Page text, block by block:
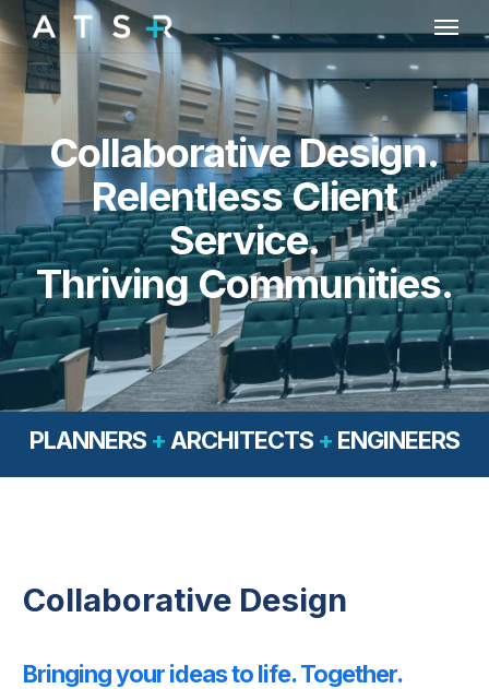
Skip
to
main
content
Collaborative Design.
Relentless Client
Service.
Thriving Communities.
PLANNERS + ARCHITECTS + ENGINEERS
Collaborative Design
Bringing your ideas to life. Together.